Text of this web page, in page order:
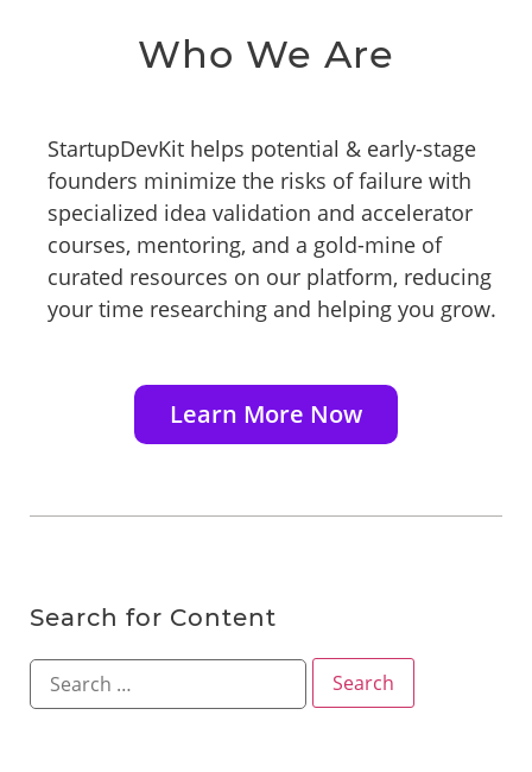
Who We Are
StartupDevKit helps potential & early-stage
founders minimize the risks of failure with
specialized idea validation and accelerator
courses, mentoring, and a gold-mine of
curated resources on our platform, reducing
your time researching and helping you grow.
Learn More Now
Search for Content